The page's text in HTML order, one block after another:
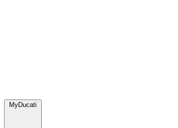
MyDucati